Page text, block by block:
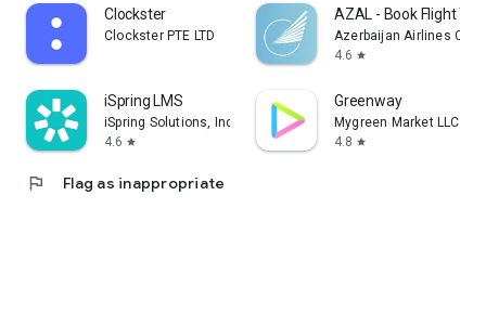
Clockster
Clockster PTE LTD
AZAL - Book Flight
Azerbaijan Airlines
4.6 star
iSpring LMS
iSpring Solutions, Inc.
4.6 star
Greenway
Mygreen Market LLC
4.8 star
flag Flag as inappropriate